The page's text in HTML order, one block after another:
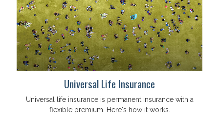
Universal Life Insurance
Universal life insurance is permanent insurance with a
flexible premium. Here's how it works.